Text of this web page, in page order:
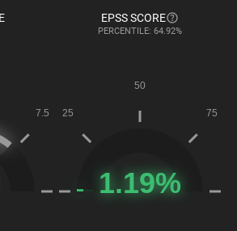
EPSS SCORE
PERCENTILE: 64.92%